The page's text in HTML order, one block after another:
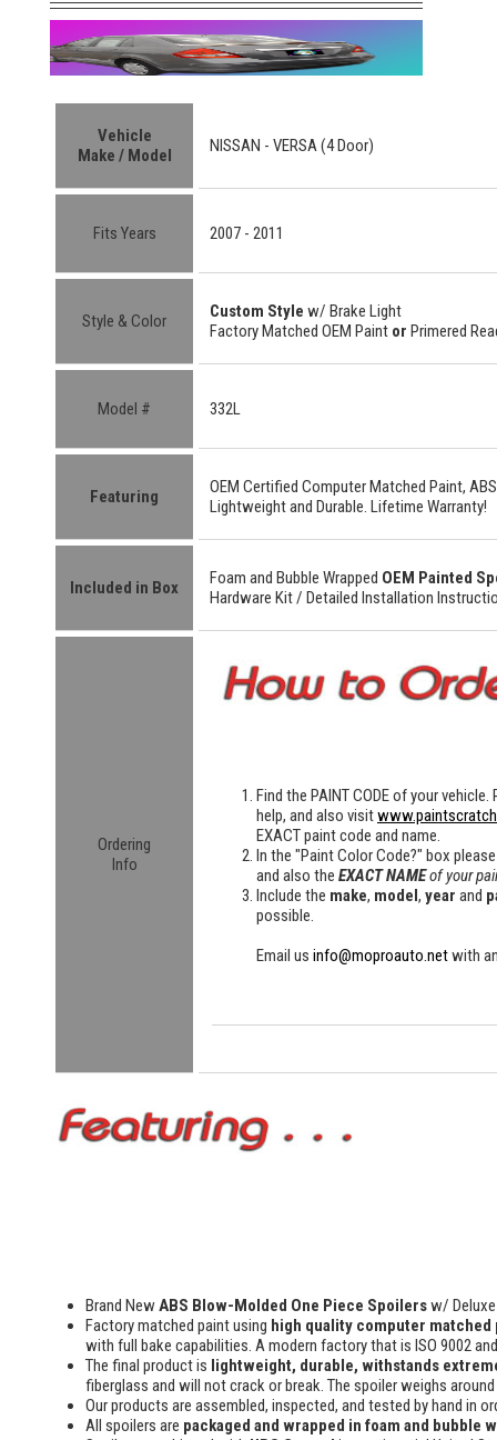
Vehicle
Make / Model
NISSAN - VERSA (4 Door)
Fits Years 2007 - 2011
Style & Color Custom Style w/ Brake Light
Factory Matched OEM Paint or Primered
Model # 332L
Featuring OEM Certified Computer Matched Paint,
Lightweightand Durable. Lifetime Warranty!
Included in Box Foam and Bubble Wrapped OEM Painted
Hardware Kit / Detailed Installation
Ordering
Info
Find the PAINT CODEof your vehicle.
help, and also visit
EXACT paint code and name.
In the "Paint Color Code?" box
and also the EXACT NAMEof your
Include the make, model, year and
possible.
Email us info@moproauto.netwith
Brand NewABS Blow-Molded One Piece Spoilersw/
Factory matched paint using high quality computer matched
with full bake capabilities. A modern factory that is ISO 9002
The final product is lightweight, durable, withstands
fiberglass and will not crack or break. The spoiler weighs
Our products are assembled, inspected, and tested by hand in
All spoilers are packaged and wrapped in foam and bubble